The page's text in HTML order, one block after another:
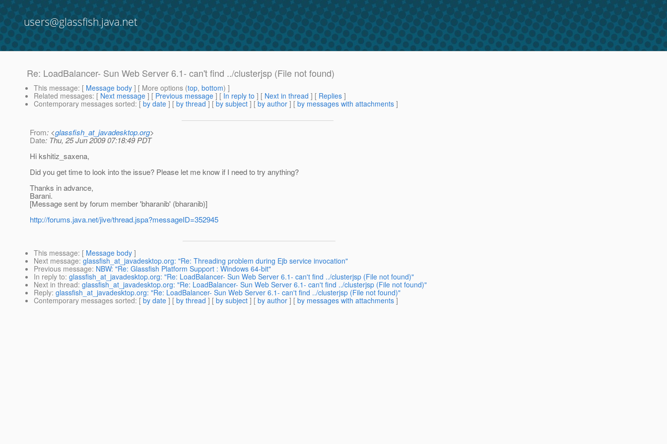
users@glassfish.java.net
Re: LoadBalancer- Sun Web Server 6.1- can't find ../clusterjsp (File not found)
This message: [ Message body ] [ More options (top, bottom) ]
Related messages: [ Next message ] [ Previous message ] [ In reply to ] [ Next in thread ] [ Replies ]
Contemporary messages sorted: [ by date ] [ by thread ] [ by subject ] [ by author ] [ by messages with attachments ]
From: <glassfish_at_javadesktop.org>
Date: Thu, 25 Jun 2009 07:18:49 PDT
Hi kshitiz_saxena,
Did you get time to look into the issue? Please let me know if I need to try anything?
Thanks in advance,
Barani.
[Message sent by forum member 'bharanib' (bharanib)]
http://forums.java.net/jive/thread.jspa?messageID=352945
This message: [ Message body ]
Next message: glassfish_at_javadesktop.org: "Re: Threading problem during Ejb service invocation"
Previous message: NBW: "Re: Glassfish Platform Support : Windows 64-bit"
In reply to: glassfish_at_javadesktop.org: "Re: LoadBalancer- Sun Web Server 6.1- can't find ../clusterjsp (File not found)"
Next in thread: glassfish_at_javadesktop.org: "Re: LoadBalancer- Sun Web Server 6.1- can't find ../clusterjsp (File not found)"
Reply: glassfish_at_javadesktop.org: "Re: LoadBalancer- Sun Web Server 6.1- can't find ../clusterjsp (File not found)"
Contemporary messages sorted: [ by date ] [ by thread ] [ by subject ] [ by author ] [ by messages with attachments ]